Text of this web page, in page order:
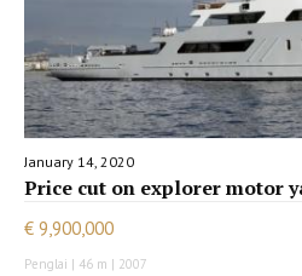
January 14, 2020
Price cut on explorer motor
€ 9,900,000
Penglai | 46 m | 2007